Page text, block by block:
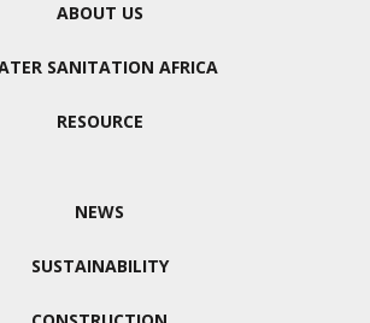
ABOUT US
SANITATION AFRICA
RESOURCE
NEWS
SUSTAINABILITY